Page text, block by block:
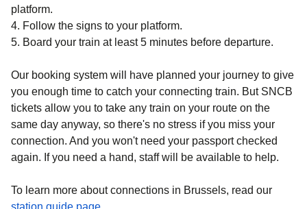
platform.
4. Follow the signs to your platform.
5. Board your train at least 5 minutes before departure.
Our booking system will have planned your journey to give
you enough time to catch your connecting train. But SNCB
tickets allow you to take any train on your route on the
same day anyway, so there's no stress if you miss your
connection. And you won't need your passport checked
again. If you need a hand, staff will be available to help.
To learn more about connections in Brussels, read our